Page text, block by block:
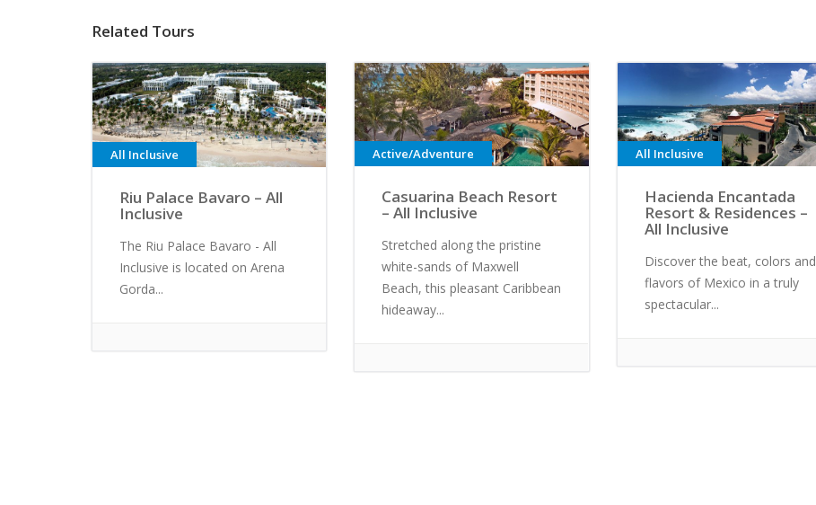
Related Tours
All Inclusive
Riu Palace Bavaro – All
Inclusive
The Riu Palace Bavaro - All
Inclusive is located on Arena
Gorda...
Active/Adventure
Casuarina Beach Resort
– All Inclusive
Stretched along the pristine
white-sands of Maxwell
Beach, this pleasant Caribbean
hideaway...
All Inclusive
Hacienda Encantada
Resort & Residences –
All Inclusive
Discover the beat, colors and
flavors of Mexico in a truly
spectacular...